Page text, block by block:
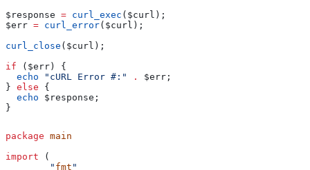
$response = curl_exec ( $curl );
$err = curl_error( $curl );
curl_close ( $curl );
if ( $err) {
  echo
"cURL Error #:" . $err ;
} else {
  echo
$response ;
}
package main
import (
	"
fmt "